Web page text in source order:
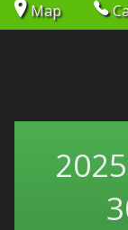
Map
2025